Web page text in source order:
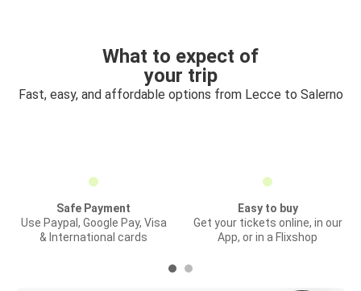
What to expect of
your trip
Fast, easy, and affordable options from Lecce to Salerno
Safe Payment
Use Paypal, Google Pay, Visa
& International cards
Easy to buy
Get your tickets online, in our
App, or in a Flixshop